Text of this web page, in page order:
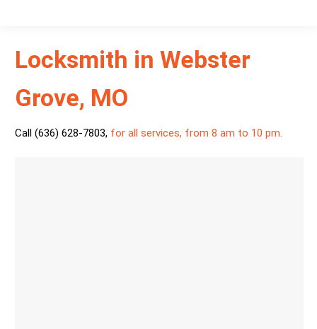
Locksmith in Webster
Grove, MO
Call (636) 628-7803,for all services, from 8 am to 10 pm.